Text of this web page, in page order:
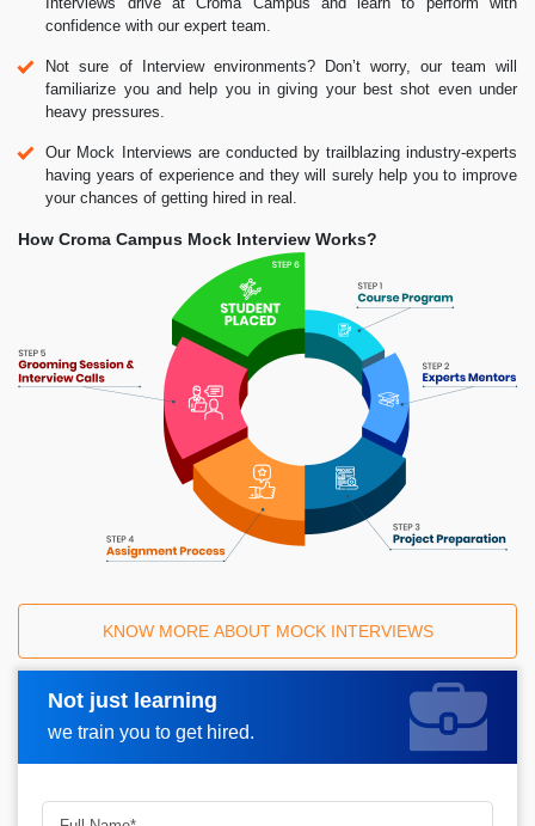
confidence with our expert team.
Not sure of Interview environments? Don’t worry, our team will
familiarize you and help you in giving your best shot even under
heavy pressures.
Our Mock Interviews are conducted by trailblazing industry-experts
having years of experience and they will surely help you to improve
your chances of getting hired in real.
How Croma Campus Mock Interview Works?
KNOW MORE ABOUT MOCK INTERVIEWS
Not just learning
we train you to get hired.
Request A Call Back